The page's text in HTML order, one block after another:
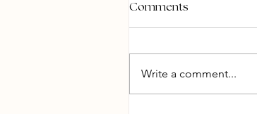
Comments
Write a comment...